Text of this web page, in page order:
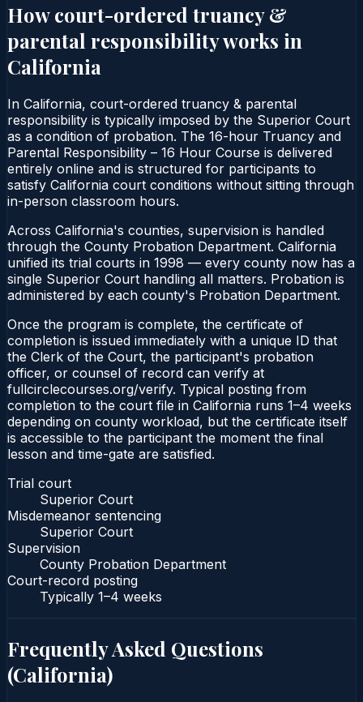
How court-ordered truancy &
parental responsibilityworks in
California
In California, court-ordered truancy & parental
responsibility is typically imposed by the Superior Court
as a condition of probation. The 16-hour Truancy and
Parental Responsibility – 16 Hour Course is delivered
entirely online and is structured for participants to
satisfy California court conditions without sitting through
in-person classroom hours.
Across California's counties, supervision is handled
through the County Probation Department. California
unified its trial courts in 1998 — every county now has a
single Superior Court handling all matters. Probation is
administered by each county's Probation Department.
Once the program is complete, the certificate of
completion is issued immediately with a unique ID that
the Clerk of the Court, the participant's probation
officer, or counsel of record can verify at
fullcirclecourses.org/verify. Typical posting from
completion to the court file in California runs 1–4 weeks
depending on county workload, but the certificate itself
is accessible to the participant the moment the final
lesson and time-gate are satisfied.
Trial court
Superior Court
Misdemeanor sentencing
Superior Court
Supervision
County Probation Department
Court-record posting
Typically 1–4 weeks
Frequently Asked Questions
(California)